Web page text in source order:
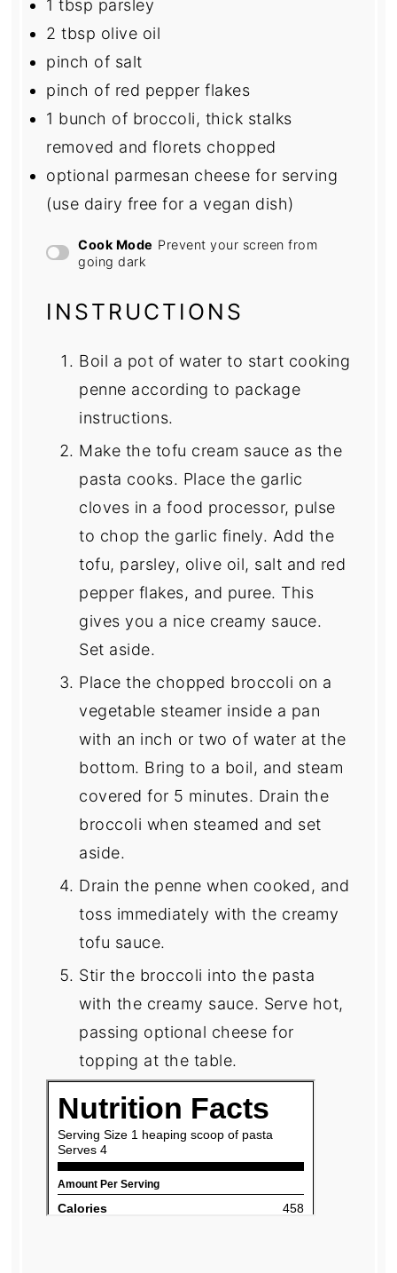
1 tbsp parsley
2 tbsp olive oil
pinch of salt
pinch of red pepper flakes
1 bunch of broccoli, thick stalks
removed and florets chopped
optional parmesan cheese for serving
(use dairy free for a vegan dish)
Cook Mode Prevent your screen from
going dark
INSTRUCTIONS
Boil a pot of water to start cooking
penne according to package
instructions.
Make the tofu cream sauce as the
pasta cooks. Place the garlic
cloves in a food processor, pulse
to chop the garlic finely. Add the
tofu, parsley, olive oil, salt and red
pepper flakes, and puree. This
gives you a nice creamy sauce.
Set aside.
Place the chopped broccoli on a
vegetable steamer inside a pan
with an inch or two of water at the
bottom. Bring to a boil, and steam
covered for 5 minutes. Drain the
broccoli when steamed and set
aside.
Drain the penne when cooked, and
toss immediately with the creamy
tofu sauce.
Stir the broccoli into the pasta
with the creamy sauce. Serve hot,
passing optional cheese for
topping at the table.